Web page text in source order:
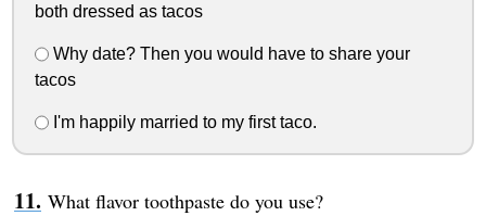
both dressed as tacos
Why date? Then you would have to share your
tacos
I'm happily married to my first taco.
What flavor toothpaste do you use?